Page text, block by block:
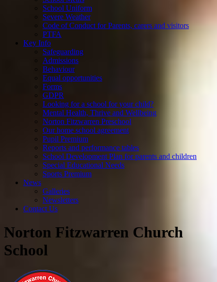
School Uniform
Severe Weather
Code of Conduct for Parents, carers and visitors
PTFA
Key Info
Safeguarding
Admissions
Behaviour
Equal opportunities
Forms
GDPR
Looking for a school for your child?
Mental Health, Thrive and Wellbeing
Norton Fitzwarren Preschool
Our home school agreement
Pupil Premium
Reports and performance tables
School Development Plan for parents and children
Special Educational Needs
Sports Premium
News
Galleries
Newsletters
Contact Us
Norton Fitzwarren Church
School